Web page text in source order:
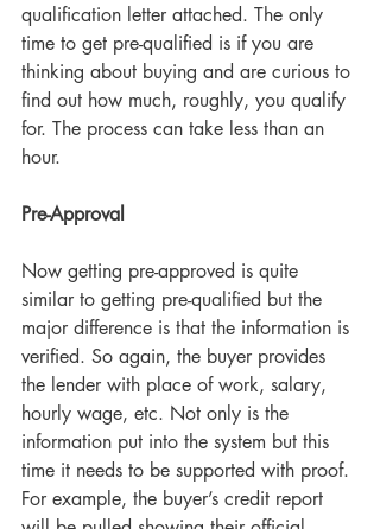
qualification letter attached. The only
time to get pre-qualified is if you are
thinking about buying and are curious to
find out how much, roughly, you qualify
for. The process can take less than an
hour.
Pre-Approval
Now getting pre-approved is quite
similar to getting pre-qualified but the
major difference is that the information is
verified. So again, the buyer provides
the lender with place of work, salary,
hourly wage, etc. Not only is the
information put into the system but this
time it needs to be supported with proof.
For example, the buyer’s credit report